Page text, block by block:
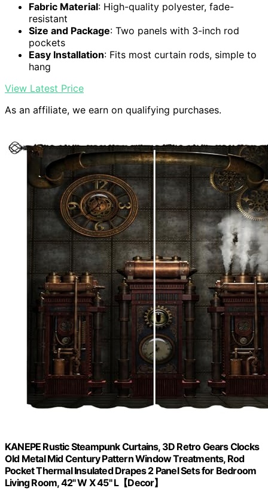
Fabric Material: High-quality polyester, fade-
resistant
Size and Package: Two panels with 3-inch rod
pockets
Easy Installation: Fits most curtain rods, simple to
hang
View Latest Price
As an affiliate, we earn on qualifying purchases.
KANEPE Rustic Steampunk Curtains, 3D Retro Gears Clocks
Old Metal Mid Century Pattern Window Treatments, Rod
Pocket Thermal Insulated Drapes 2 Panel Sets for Bedroom
Living Room, 42" W X 45" L【Decor】